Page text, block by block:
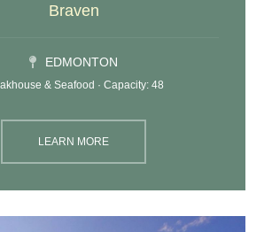
Braven
EDMONTON
& Seafood · Capacity: 48
LEARN MORE